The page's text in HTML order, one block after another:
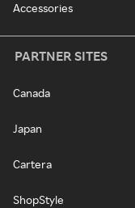
Accessories
PARTNER SITES
Canada
Japan
Cartera
ShopStyle